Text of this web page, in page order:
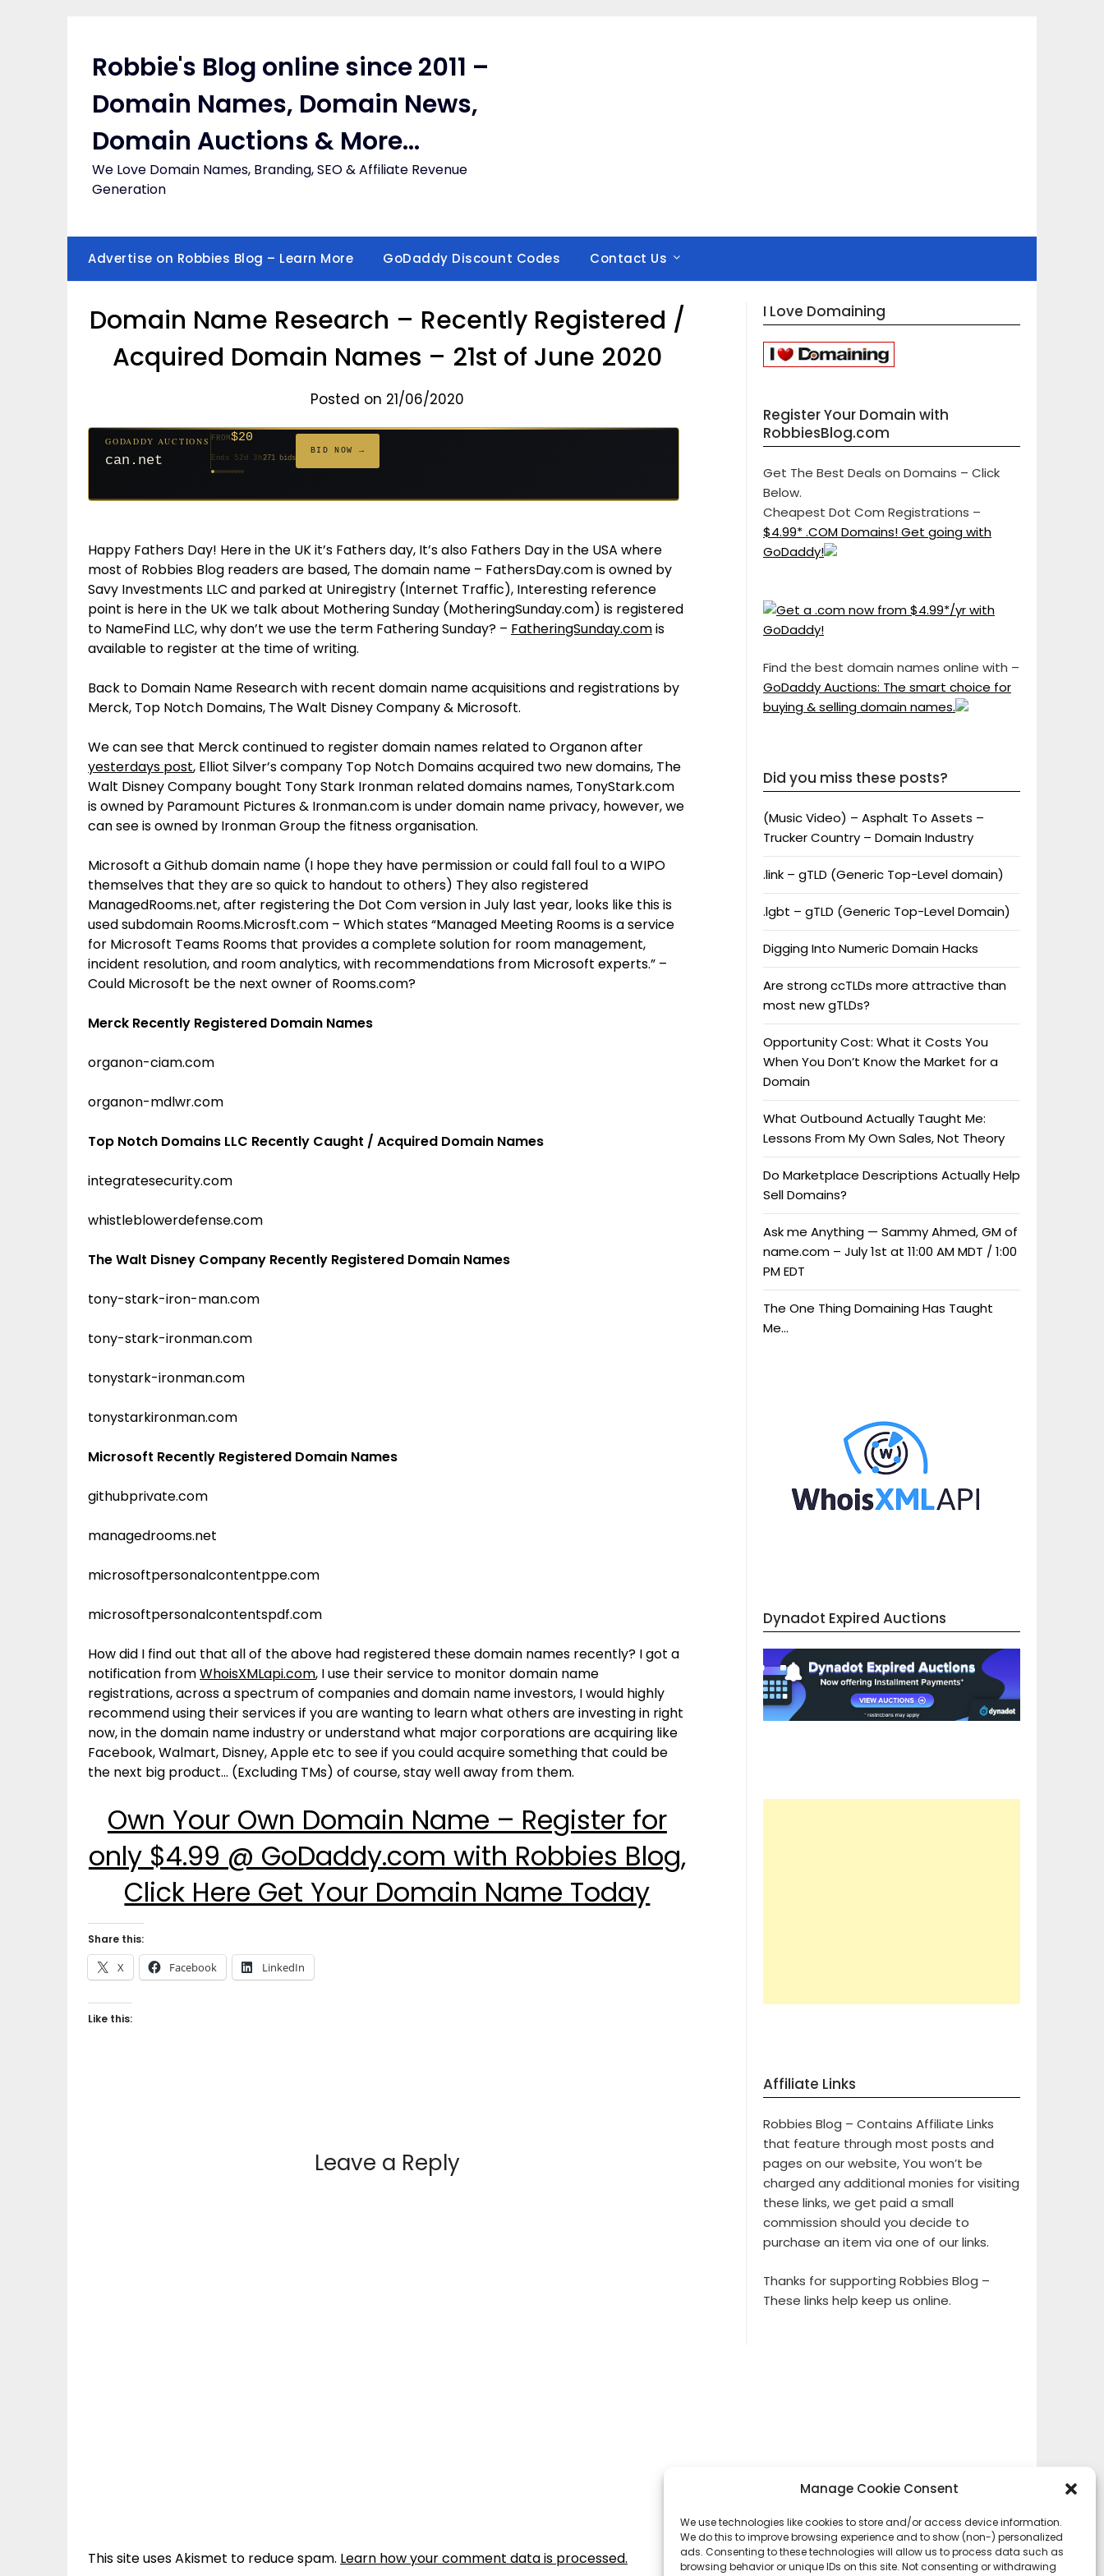
Manage Cookie Consent
We use technologies like cookies to store and/or access device information.
We do this to improve browsing experience and to show (non-) personalized
ads. Consenting to these technologies will allow us to process data such as
browsing behavior or unique IDs on this site. Not consenting or withdrawing
Robbie's Blog online since 2011 –
Domain Names, Domain News,
Domain Auctions & More…
We Love Domain Names, Branding, SEO & Affiliate Revenue
Generation
Advertise on Robbies Blog – Learn More GoDaddy Discount Codes Contact Us
Domain Name Research – Recently Registered /
Acquired Domain Names – 21st of June 2020
Posted on 21/06/2020
$20
381 bids
$20
GODADDY AUCTIONS
jaya.com
FROM$20
Ends 31d 2h181 bids
BID NOW →
$20
$20
$1,261
$20
$332
$20
Happy Fathers Day! Here in the UK it’s Fathers day, It’s also Fathers Day in the USA where
most of Robbies Blog readers are based, The domain name – FathersDay.com is owned by
Savy Investments LLC and parked at Uniregistry (Internet Traffic), Interesting reference
point is here in the UK we talk about Mothering Sunday (MotheringSunday.com) is registered
to NameFind LLC, why don’t we use the term Fathering Sunday? – FatheringSunday.comis
available to register at the time of writing.
Back to Domain Name Research with recent domain name acquisitions and registrations by
Merck, Top Notch Domains, The Walt Disney Company & Microsoft.
We can see that Merck continued to register domain names related to Organon after
yesterdays post, Elliot Silver’s company Top Notch Domains acquired two new domains, The
Walt Disney Company bought Tony Stark Ironman related domains names, TonyStark.com
is owned by Paramount Pictures & Ironman.com is under domain name privacy, however, we
can see is owned by Ironman Group the fitness organisation.
Microsoft a Github domain name (I hope they have permission or could fall foul to a WIPO
themselves that they are so quick to handout to others) They also registered
ManagedRooms.net, after registering the Dot Com version in July last year, looks like this is
used subdomain Rooms.Microsft.com – Which states “Managed Meeting Rooms is a service
for Microsoft Teams Rooms that provides a complete solution for room management,
incident resolution, and room analytics, with recommendations from Microsoft experts.” –
Could Microsoft be the next owner of Rooms.com?
Merck Recently Registered Domain Names
organon-ciam.com
organon-mdlwr.com
Top Notch Domains LLC Recently Caught / Acquired Domain Names
integratesecurity.com
whistleblowerdefense.com
The Walt Disney Company Recently Registered Domain Names
tony-stark-iron-man.com
tony-stark-ironman.com
tonystark-ironman.com
tonystarkironman.com
Microsoft Recently Registered Domain Names
githubprivate.com
managedrooms.net
microsoftpersonalcontentppe.com
microsoftpersonalcontentspdf.com
How did I find out that all of the above had registered these domain names recently? I got a
notification fromWhoisXMLapi.com, I use their service to monitor domain name
registrations, across a spectrum of companies and domain name investors, I would highly
recommend using their services if you are wanting to learn what others are investing in right
now, in the domain name industry or understand what major corporations are acquiring like
Facebook, Walmart, Disney, Apple etc to see if you could acquire something that could be
the next big product… (Excluding TMs) of course, stay well away from them.
Own Your Own Domain Name – Register for
only $4.99 @ GoDaddy.com with Robbies Blog,
Click Here Get Your Domain Name Today
Share this:
X Facebook LinkedIn
Like this:
Leave a Reply
This site uses Akismet to reduce spam. Learn how your comment data is processed.
I Love Domaining
Register Your Domain with
RobbiesBlog.com
Get The Best Deals on Domains – Click
Below.
Cheapest Dot Com Registrations –
$4.99* .COM Domains! Get going with
GoDaddy!
Find the best domain names online with –
GoDaddy Auctions: The smart choice for
buying & selling domain names.
Did you miss these posts?
(Music Video) – Asphalt To Assets –
Trucker Country – Domain Industry
.link – gTLD (Generic Top-Level domain)
.lgbt – gTLD (Generic Top-Level Domain)
Digging Into Numeric Domain Hacks
Are strong ccTLDs more attractive than
most new gTLDs?
Opportunity Cost: What it Costs You
When You Don’t Know the Market for a
Domain
What Outbound Actually Taught Me:
Lessons From My Own Sales, Not Theory
Do Marketplace Descriptions Actually Help
Sell Domains?
Ask me Anything — Sammy Ahmed, GM of
name.com – July 1st at 11:00 AM MDT / 1:00
PM EDT
The One Thing Domaining Has Taught
Me…
Dynadot Expired Auctions
Affiliate Links
Robbies Blog – Contains Affiliate Links
that feature through most posts and
pages on our website, You won’t be
charged any additional monies for visiting
these links, we get paid a small
commission should you decide to
purchase an item via one of our links.
Thanks for supporting Robbies Blog –
These links help keep us online.